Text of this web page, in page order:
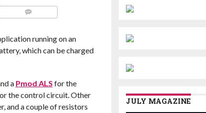
running on an
which can be charged
a Pmod ALS for the
the control circuit. Other
and a couple of resistors
JULY MAGAZINE